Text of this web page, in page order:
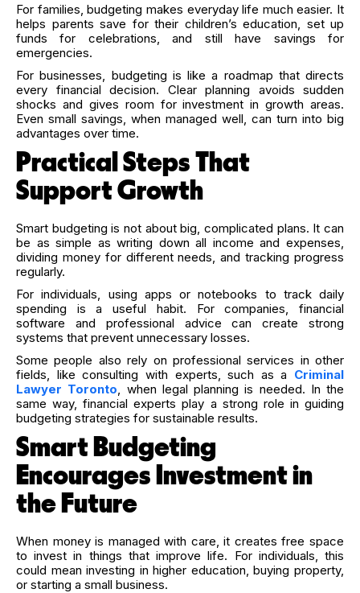
For families, budgeting makes everyday life much easier. It
helps parents save for their children’s education, set up
funds for celebrations, and still have savings for
emergencies.
For businesses, budgeting is like a roadmap that directs
every financial decision. Clear planning avoids sudden
shocks and gives room for investment in growth areas.
Even small savings, when managed well, can turn into big
advantages over time.
Practical Steps That
Support Growth
Smart budgeting is not about big, complicated plans. It can
be as simple as writing down all income and expenses,
dividing money for different needs, and tracking progress
regularly.
For individuals, using apps or notebooks to track daily
spending is a useful habit. For companies, financial
software and professional advice can create strong
systems that prevent unnecessary losses.
Some people also rely on professional services in other
fields, like consulting with experts, such as a Criminal
Lawyer Toronto , when legal planning is needed. In the
same way, financial experts play a strong role in guiding
budgeting strategies for sustainable results.
Smart Budgeting
Encourages Investment in
the Future
When money is managed with care, it creates free space
to invest in things that improve life. For individuals, this
could mean investing in higher education, buying property,
or starting a small business.